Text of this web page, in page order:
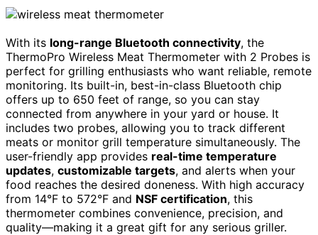
With its long-range Bluetooth connectivity, the
ThermoPro Wireless Meat Thermometer with 2 Probes is
perfect for grilling enthusiasts who want reliable, remote
monitoring. Its built-in, best-in-class Bluetooth chip
offers up to 650 feet of range, so you can stay
connected from anywhere in your yard or house. It
includes two probes, allowing you to track different
meats or monitor grill temperature simultaneously. The
user-friendly app provides real-time temperature
updates, customizable targets, and alerts when your
food reaches the desired doneness. With high accuracy
from 14°F to 572°F and NSF certification, this
thermometer combines convenience, precision, and
quality—making it a great gift for any serious griller.